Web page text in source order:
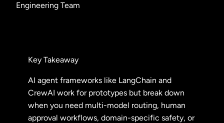
Engineering Team
Key Takeaway
AI agent frameworks like LangChain and
CrewAI work for prototypes but break down
when you need multi-model routing, human
approval workflows, domain-specific safety, or